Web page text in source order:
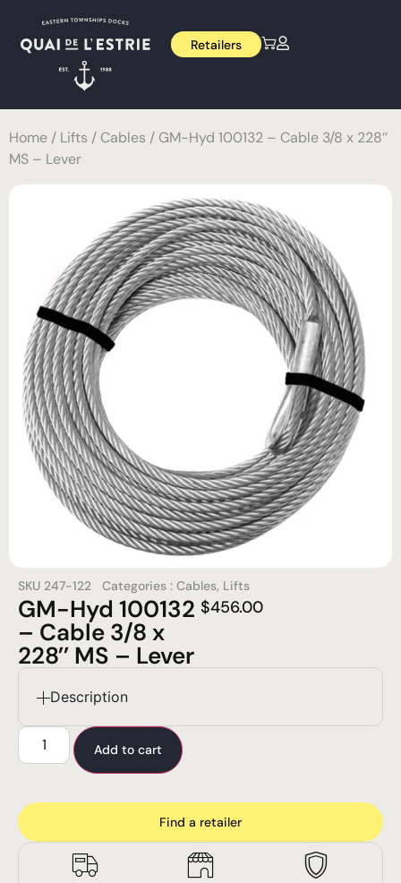
Retailers
Home / Lifts / Cables / GM-Hyd 100132 – Cable 3/8 x 228’’
MS – Lever
SKU 247-122 Categories : Cables, Lifts
GM-Hyd 100132
– Cable 3/8 x
228’’ MS – Lever
$456.00
Description
Add to cart
Find a retailer